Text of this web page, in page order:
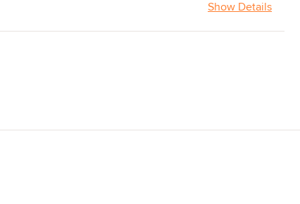
Show Details